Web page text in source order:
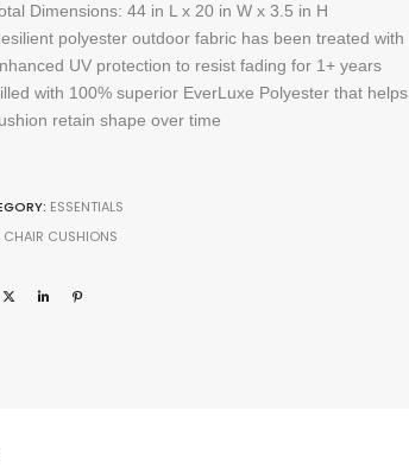
Dimensions: 44 in L x 20 in W x 3.5 in H
polyester outdoor fabric has been treated with
UV protection to resist fading for 1+ years
with 100% superior EverLuxe Polyester that helps
retain shape over time
ESSENTIALS
CHAIR CUSHIONS